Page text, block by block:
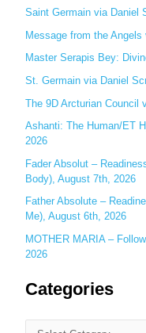
f
o
r
Saint Germain via Daniel
Message from the
Master Serapis Bey:
St. Germain via Daniel
The 9D Arcturian Council
Ashanti: The Human/ET
2026
Fader Absolut –
Body), August 7th, 2026
Father Absolute –
Me), August 6th, 2026
MOTHER MARIA –
2026
Categories